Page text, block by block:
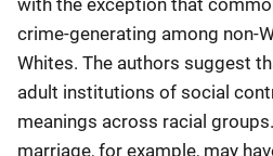
crime-generating among non-
Whites. The authors suggest
adult institutions of social
meanings across racial
marriage, for example, may